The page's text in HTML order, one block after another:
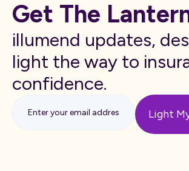
Get The
illumend updates,
light the way to
confidence.